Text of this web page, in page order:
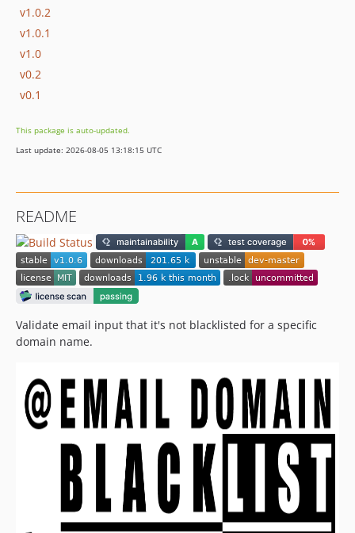
v1.0.2
v1.0.1
v1.0
v0.2
v0.1
This package is auto-updated.
Last update: 2026-08-05 13:18:15 UTC
README
Validate email input that it's not blacklisted for a specific
domain name.